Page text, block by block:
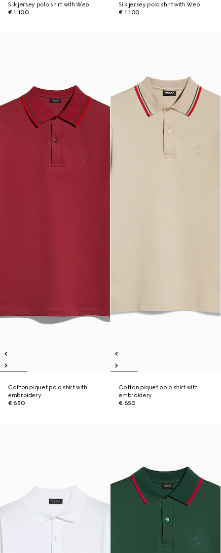
Silk jersey polo shirt with Web
€ 1.100
Silk jersey polo shirt with Web
€ 1.100
Cotton piquet polo shirt with
embroidery
€ 650
Cotton piquet polo shirt with
embroidery
€ 650